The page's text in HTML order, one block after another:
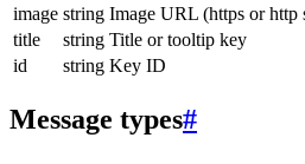
image string Image URL (https or http
title
string Title or tooltip key
id
string Key ID
Message types#